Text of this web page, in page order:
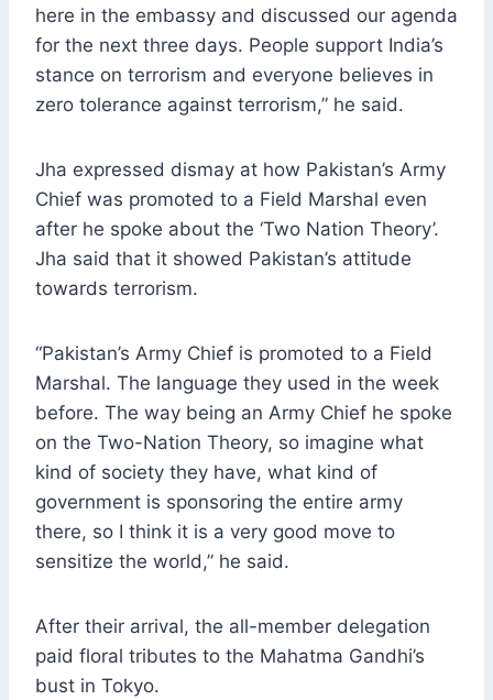
here in the embassy and discussed our agenda
for the next three days. People support India’s
stance on terrorism and everyone believes in
zero tolerance against terrorism,” he said.
Jha expressed dismay at how Pakistan’s Army
Chief was promoted to a Field Marshal even
after he spoke about the ‘Two Nation Theory’.
Jha said that it showed Pakistan’s attitude
towards terrorism.
“Pakistan’s Army Chief is promoted to a Field
Marshal. The language they used in the week
before. The way being an Army Chief he spoke
on the Two-Nation Theory, so imagine what
kind of society they have, what kind of
government is sponsoring the entire army
there, so I think it is a very good move to
sensitize the world,” he said.
After their arrival, the all-member delegation
paid floral tributes to the Mahatma Gandhi’s
bust in Tokyo.